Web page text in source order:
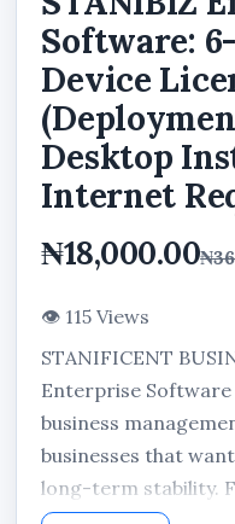
Software:
Device
Desktop
Internet
₦18,000.00
👁 115 Views
STANIFICENT
Enterprise
business
businesses that
long-term stability.